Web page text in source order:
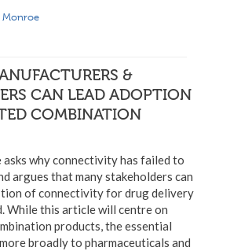
&
CAN LEAD ADOPTION
COMBINATION
why connectivity has failed to
argues that many stakeholders can
of connectivity for drug delivery
While this article will centre on
products, the essential
broadly to pharmaceuticals and